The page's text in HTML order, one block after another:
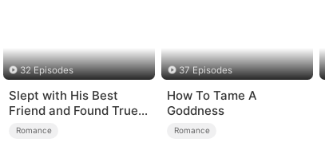
32 Episodes
Slept with His Best
Friend and Found True
Loved
Romance
37 Episodes
How To Tame A
Goddness
Romance